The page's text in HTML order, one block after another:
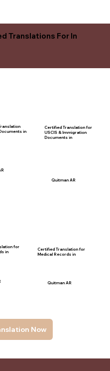
Translations For In
Quitman AR
for
in
in
Quitman AR
Certified Translation for
USCIS & Immigration
Documents in
Certified Translation for
Medical Records in
Now